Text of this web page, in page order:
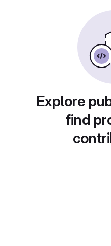
Explore
find